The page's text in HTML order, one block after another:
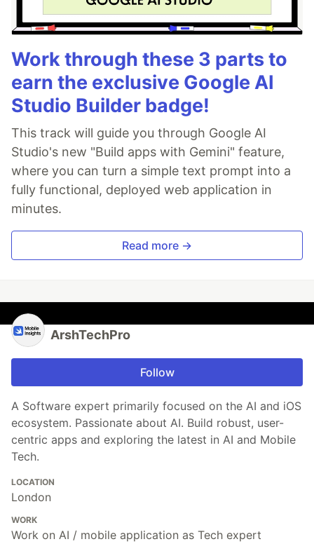
Work through these 3 parts to
earn the exclusive Google AI
Studio Builder badge!
This track will guide you through Google AI
Studio's new "Build apps with Gemini" feature,
where you can turn a simple text prompt into a
fully functional, deployed web application in
minutes.
Read more →
ArshTechPro
Follow
A Software expert primarily focused on the AI and iOS
ecosystem. Passionate about AI. Build robust, user-
centric apps and exploring the latest in AI and Mobile
Tech.
LOCATION
London
WORK
Work on AI / mobile application as Tech expert